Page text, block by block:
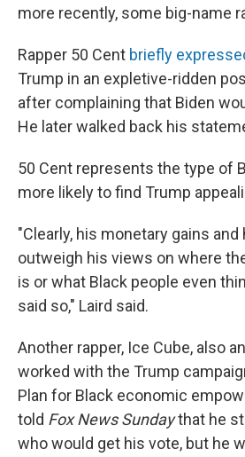
more recently, some big-name
Rapper 50 Cent briefly
Trump in an expletive-ridden
after complaining that Biden
He later walked back his
50 Cent represents the type of
more likely to find Trump
"Clearly, his monetary gains
outweigh his views on where
is or what Black people even
said so," Laird said.
Another rapper, Ice Cube, also
worked with the Trump
Plan for Black economic
told Fox News Sundaythat he
who would get his vote, but he